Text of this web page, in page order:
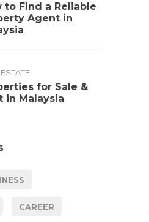
to Find a Reliable
Agent in
for Sale &
in Malaysia
CAREER